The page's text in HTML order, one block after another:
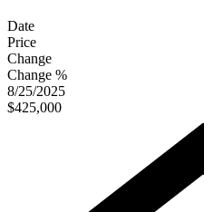
Date
Price
Change
Change %
8/25/2025
$425,000